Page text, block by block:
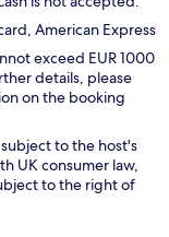
American Express
exceed EUR 1000
details, please
on the booking
to the host's
UK consumer law,
to the right of